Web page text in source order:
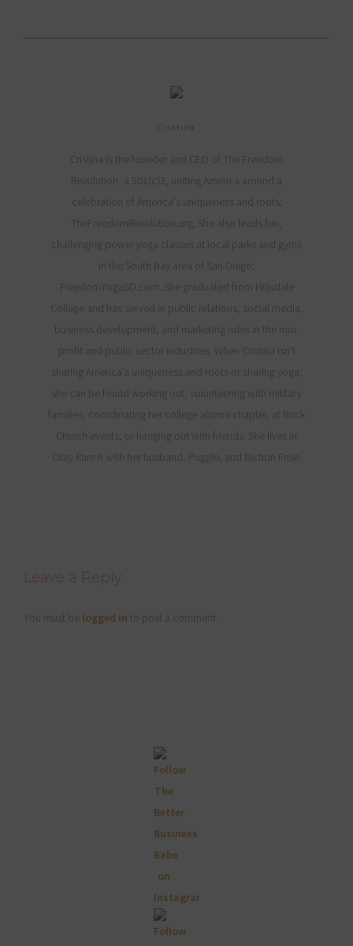
Cristina
Cristina is the founder and CEO of The Freedom
Revolution, a 501(c)3, uniting America around a
celebration of America's uniqueness and roots:
TheFreedomRevolution.org. She also leads fun,
challenging power yoga classes at local parks and gyms
in the South Bay area of San Diego:
FreedomYogaSD.com. She graduated from Hillsdale
College and has served in public relations, social media,
business development, and marketing roles in the non-
profit and public sector industries. When Cristina isn't
sharing America's uniqueness and roots or sharing yoga,
she can be found working out, volunteering with military
families, coordinating her college alumni chapter, at Rock
Church events, or hanging out with friends. She lives in
Otay Ranch with her husband, Puggle, and Bichon Frise.
Interactions
Leave a Reply
You must be logged in to post a comment.